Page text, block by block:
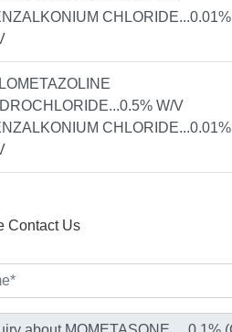
CHLORIDE...0.01%
W/V
CHLORIDE...0.01%
Contact Us